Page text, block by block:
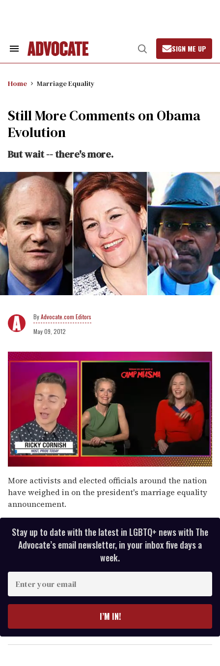
Search
Open
Search
SIGN ME UP
Home Marriage Equality
Still More Comments on Obama
Evolution
But wait -- there's more.
Advocate.com Editors
May 09, 2012
of
1
minute,
15
seconds
More activists and elected officials around the nation
have weighed in on the president's marriage equality
announcement.
Stay up to date with the latest in LGBTQ+ news with The
Advocate’s email newsletter, in your inbox five days a
week.
y
o
I’M IN!